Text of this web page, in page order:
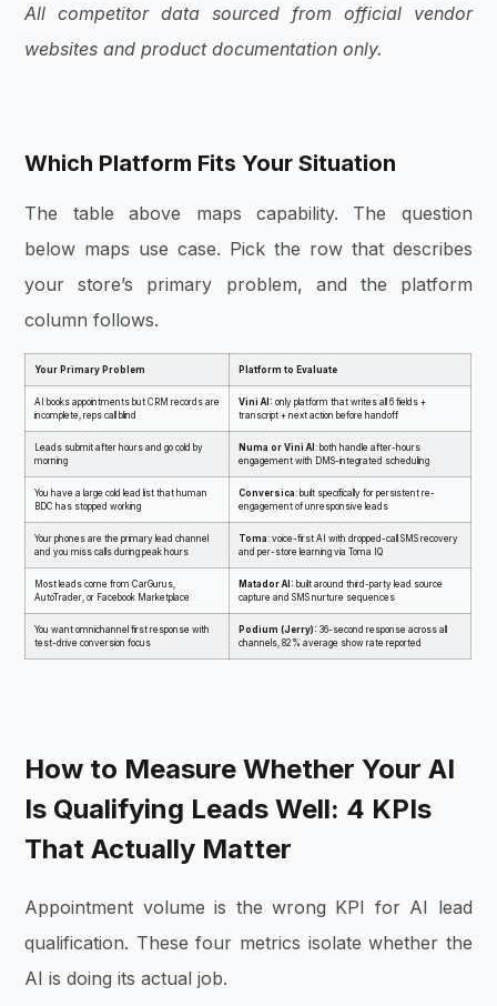
All competitor data sourced from official vendor
websites and product documentation only.
Which Platform Fits Your Situation
The table above maps capability. The question
below maps use case. Pick the row that describes
your store’s primary problem, and the platform
column follows.
Your Primary Problem Platform to Evaluate
AI books appointments but CRM records are
incomplete, reps call blind
Vini AI: only platform that writes all 6 fields +
transcript + next action before handoff
Leads submit after hours and go cold by
morning
Numa or Vini AI: both handle after-hours
engagement with DMS-integrated scheduling
You have a large cold lead list that human
BDC has stopped working
Conversica: built specifically for persistent re-
engagement of unresponsive leads
Your phones are the primary lead channel
and you miss calls during peak hours
Toma: voice-first AI with dropped-call SMS recovery
and per-store learning via Toma IQ
Most leads come from CarGurus,
AutoTrader, or Facebook Marketplace
Matador AI: built around third-party lead source
capture and SMS nurture sequences
You want omnichannel first response with
test-drive conversion focus
Podium (Jerry): 36-second response across all
channels, 82% average show rate reported
How to Measure Whether Your AI
Is Qualifying Leads Well: 4 KPIs
That Actually Matter
Appointment volume is the wrong KPI for AI lead
qualification. These four metrics isolate whether the
AI is doing its actual job.